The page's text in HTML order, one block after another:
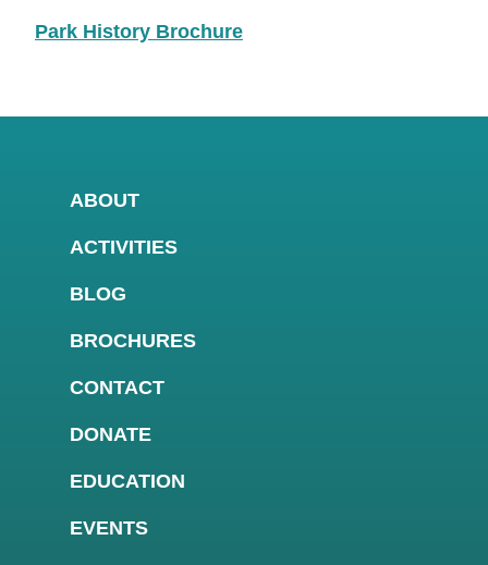
Park History Brochure
ABOUT
ACTIVITIES
BLOG
BROCHURES
CONTACT
DONATE
EDUCATION
EVENTS